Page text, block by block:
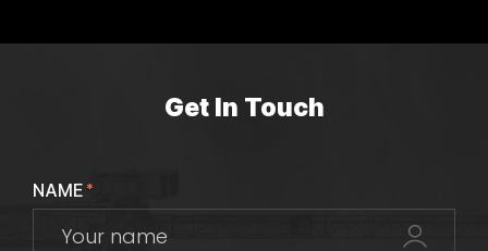
Get In Touch
NAME*